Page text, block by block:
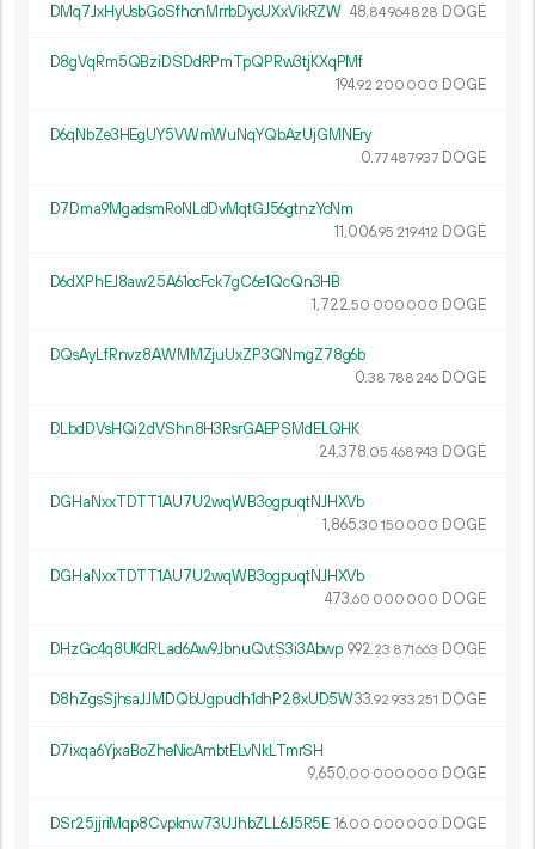
DMq7JxHyUsbGoSfhonMrrbDycUXxVikRZW 48.84964828 DOGE
D8gVqRm5QBziDSDdRPmTpQPRw3tjKXqPMf
194.92 200 000 DOGE
D6qNbZe3HEgUY5VWmWuNqYQbAzUjGMNEry
0.77487937 DOGE
D7Dma9MgadsmRoNLdDvMqtGJ56gtnzYcNm
11 006.95 219412 DOGE
D6dXPhEJ8aw25A61ocFck7gC6e1QcQn3HB
1 722.50 000 000 DOGE
DQsAyLfRnvz8AWMMZjuUxZP3QNmgZ78g6b
0.38 788 246 DOGE
DLbdDVsHQi2dVShn8H3RsrGAEPSMdELQHK
24378.05 468943 DOGE
DGHaNxxTDTT1AU7U2wqWB3ogpuqtNJHXVb
1 865.30 150 000 DOGE
DGHaNxxTDTT1AU7U2wqWB3ogpuqtNJHXVb
473.60 000 000 DOGE
DHzGc4q8UKdRLad6Aw9JbnuQvtS3i3Abwp 992.23 871663 DOGE
D8hZgsSjhsaJJMDQbUgpudh1dhP28xUD5W33.92 933 251 DOGE
D7ixqa6YjxaBoZheNicAmbtELvNkLTmrSH
9650.00 000 000 DOGE
DSr25jjriMqp8Cvpknw73UJhbZLL6J5R5E 16.00 000 000 DOGE